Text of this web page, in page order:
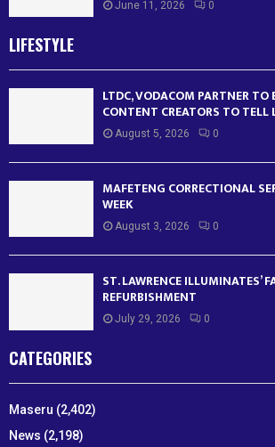
June 11, 2026 0
LIFESTYLE
LTDC, VODACOM PARTNER TO
CONTENT CREATORS TO TELL
August 5, 2026 0
MAFETENG CORRECTIONAL
WEEK
August 3, 2026 0
ST. LAWRENCE ILLUMINATES’
REFURBISHMENT
July 29, 2026 0
CATEGORIES
Maseru (2,402)
News (2,198)